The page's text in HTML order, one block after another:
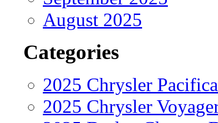
August 2025
Categories
2025 Chrysler Pacifica
2025 Chrysler